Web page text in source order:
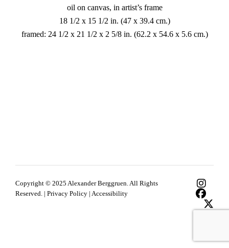
oil on canvas, in artist’s frame
18 1/2 x 15 1/2 in. (47 x 39.4 cm.)
framed: 24 1/2 x 21 1/2 x 2 5/8 in. (62.2 x 54.6 x 5.6 cm.)
Copyright © 2025 Alexander Berggruen. All Rights
Reserved. | Privacy Policy | Accessibility